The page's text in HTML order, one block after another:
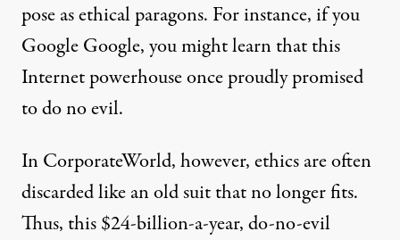
pose as ethical paragons. For instance, if you
Google Google, you might learn that this
Internet powerhouse once proudly promised
to do no evil.
In CorporateWorld, however, ethics are often
discarded like an old suit that no longer fits.
Thus, this $24-billion-a-year, do-no-evil